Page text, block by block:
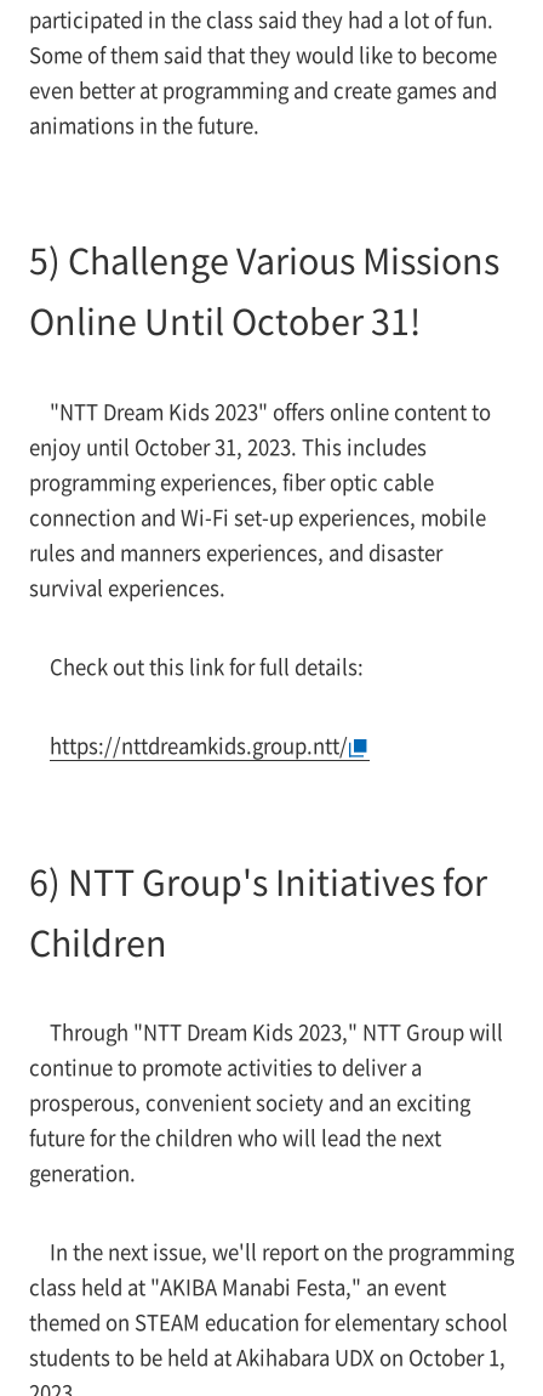
participated in the class said they had a lot of fun.
Some of them said that they would like to become
even better at programming and create games and
animations in the future.
5) Challenge Various Missions
Online Until October 31!
"NTT Dream Kids 2023" offers online content to
enjoy until October 31, 2023. This includes
programming experiences, fiber optic cable
connection and Wi-Fi set-up experiences, mobile
rules and manners experiences, and disaster
survival experiences.
Check out this link for full details:
https://nttdreamkids.group.ntt/
6) NTT Group's Initiatives for
Children
Through "NTT Dream Kids 2023," NTT Group will
continue to promote activities to deliver a
prosperous, convenient society and an exciting
future for the children who will lead the next
generation.
In the next issue, we'll report on the programming
class held at "AKIBA Manabi Festa," an event
themed on STEAM education for elementary school
students to be held at Akihabara UDX on October 1,